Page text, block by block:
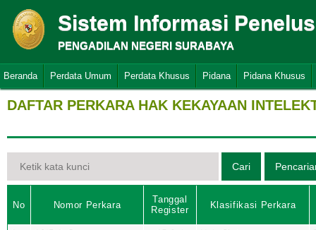
Sistem Informasi
PENGADILAN NEGERI SURABAYA
Beranda Perdata Umum Perdata Khusus Pidana Pidana Khusus
DAFTAR PERKARA HAK KEKAYAAN
No Nomor Perkara
Tanggal
Register
Klasifikasi Perkara